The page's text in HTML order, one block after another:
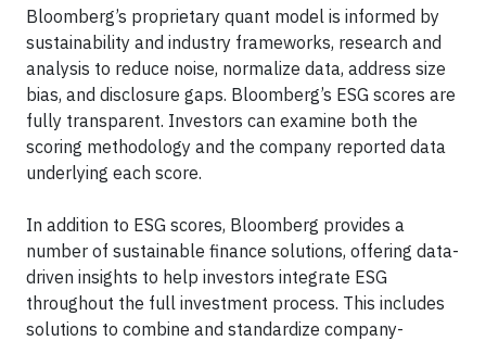
Bloomberg’s proprietary quant model is informed by
sustainability and industry frameworks, research and
analysis to reduce noise, normalize data, address size
bias, and disclosure gaps. Bloomberg’s ESG scores are
fully transparent. Investors can examine both the
scoring methodology and the company reported data
underlying each score.
In addition to ESG scores, Bloomberg provides a
number of sustainable finance solutions, offering data-
driven insights to help investors integrate ESG
throughout the full investment process. This includes
solutions to combine and standardize company-